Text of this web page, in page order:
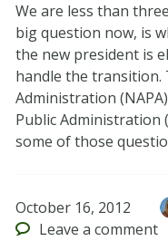
We are less than
big question now, is
the new president is
handle the transition.
Administration
Public Administration
some of those
October 16, 2012
Leave a comment